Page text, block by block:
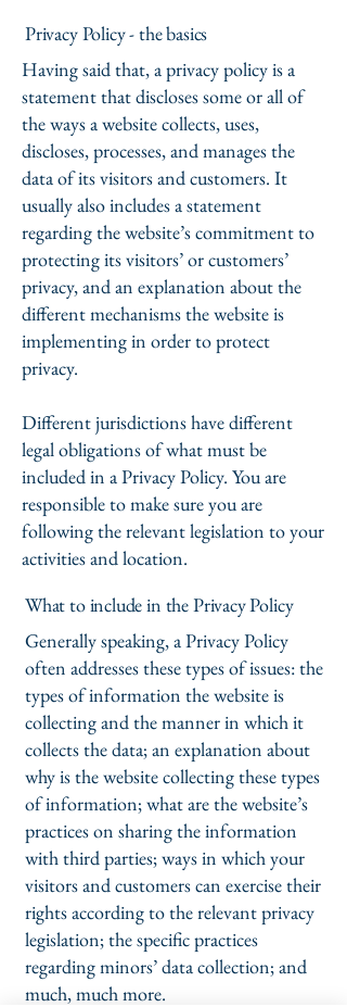
Privacy Policy - the basics
Having said that, a privacy policy is a
statement that discloses some or all of
the ways a website collects, uses,
discloses, processes, and manages the
data of its visitors and customers. It
usually also includes a statement
regarding the website’s commitment to
protecting its visitors’ or customers’
privacy, and an explanation about the
different mechanisms the website is
implementing in order to protect
privacy.
Different jurisdictions have different
legal obligations of what must be
included in a Privacy Policy. You are
responsible to make sure you are
following the relevant legislation to your
activities and location.
What to include in the Privacy Policy
Generally speaking, a Privacy Policy
often addresses these types of issues: the
types of information the website is
collecting and the manner in which it
collects the data; an explanation about
why is the website collecting these types
of information; what are the website’s
practices on sharing the information
with third parties; ways in which your
visitors and customers can exercise their
rights according to the relevant privacy
legislation; the specific practices
regarding minors’ data collection; and
much, much more.